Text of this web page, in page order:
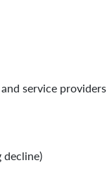
service providers